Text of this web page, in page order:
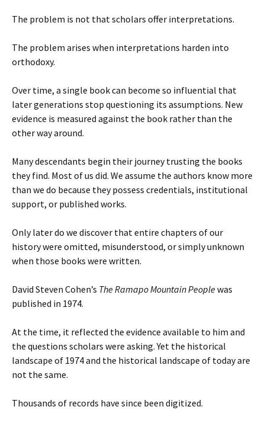
The problem is not that scholars offer interpretations.
The problem arises when interpretations harden into
orthodoxy.
Over time, a single book can become so influential that
later generations stop questioning its assumptions. New
evidence is measured against the book rather than the
other way around.
Many descendants begin their journey trusting the books
they find. Most of us did. We assume the authors know more
than we do because they possess credentials, institutional
support, or published works.
Only later do we discover that entire chapters of our
history were omitted, misunderstood, or simply unknown
when those books were written.
David Steven Cohen’s The Ramapo Mountain Peoplewas
published in 1974.
At the time, it reflected the evidence available to him and
the questions scholars were asking. Yet the historical
landscape of 1974 and the historical landscape of today are
not the same.
Thousands of records have since been digitized.